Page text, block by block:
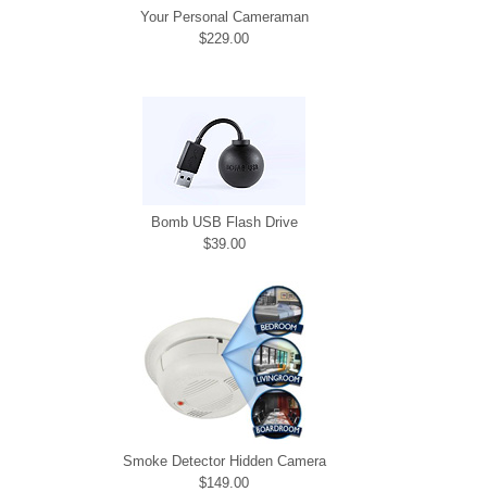
Your Personal Cameraman
$229.00
Bomb USB Flash Drive
$39.00
Smoke Detector Hidden Camera
$149.00